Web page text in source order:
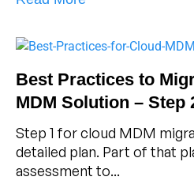
Best Practices to
MDM Solution – Step
Step 1 for cloud MDM
detailed plan. Part of that
assessment to...